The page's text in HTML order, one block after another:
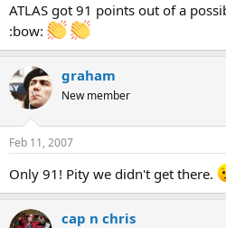
ATLAS got 91 points out of a
:bow:
graham
New member
Feb 11, 2007
Only 91! Pity we didn't get there.
cap n chris